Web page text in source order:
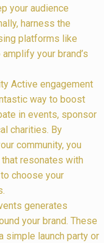
your audience
harness the
platforms like
your brand’s
Active engagement
way to boost
in events, sponsor
charities. By
community, you
resonates with
choose your
generates
your brand. These
simple launch party or